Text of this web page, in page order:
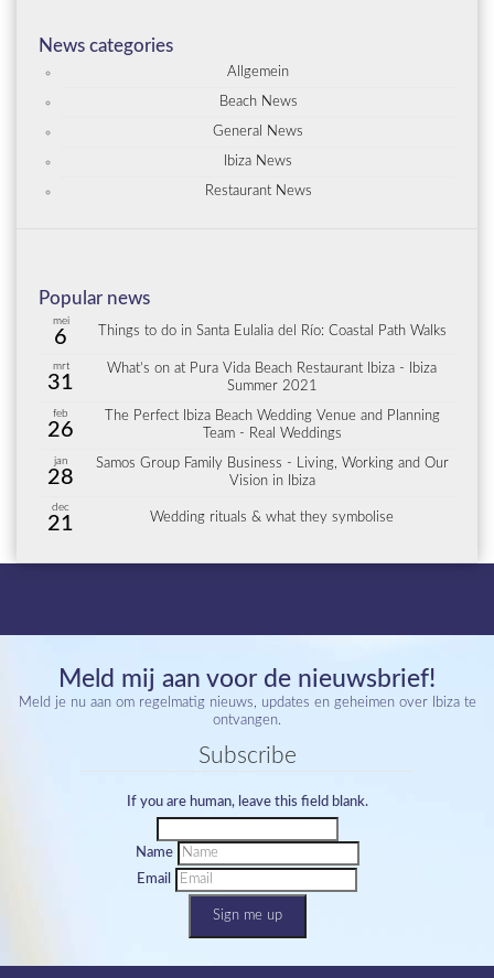
News categories
Allgemein
Beach News
General News
Ibiza News
Restaurant News
Popular news
mei
6 Things to do in Santa Eulalia del Río: Coastal Path Walks
mrt
31
What’s on at Pura Vida Beach Restaurant Ibiza - Ibiza
Summer 2021
feb
26
The Perfect Ibiza Beach Wedding Venue and Planning
Team - Real Weddings
jan
28
Samos Group Family Business - Living, Working and Our
Vision in Ibiza
dec
21 Wedding rituals & what they symbolise
Meld mij aan voor de nieuwsbrief!
Meld je nu aan om regelmatig nieuws, updates en geheimen over Ibiza te
ontvangen.
Subscribe
If you are human, leave this field blank.
Name
Email
Sign me up